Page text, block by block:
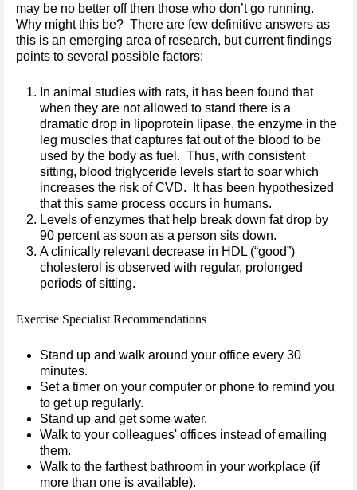
may be no better off then those who don’t go running.
Why might this be? There are few definitive answers as
this is an emerging area of research, but current findings
points to several possible factors:
In animal studies with rats, it has been found that
when they are not allowed to stand there is a
dramatic drop in lipoprotein lipase, the enzyme in the
leg muscles that captures fat out of the blood to be
used by the body as fuel. Thus, with consistent
sitting, blood triglyceride levels start to soar which
increases the risk of CVD. It has been hypothesized
that this same process occurs in humans.
Levels of enzymes that help break down fat drop by
90 percent as soon as a person sits down.
A clinically relevant decrease in HDL (“good”)
cholesterol is observed with regular, prolonged
periods of sitting.
Exercise Specialist Recommendations
Stand up and walk around your office every 30
minutes.
Set a timer on your computer or phone to remind you
to get up regularly.
Stand up and get some water.
Walk to your colleagues' offices instead of emailing
them.
Walk to the farthest bathroom in your workplace (if
more than one is available).